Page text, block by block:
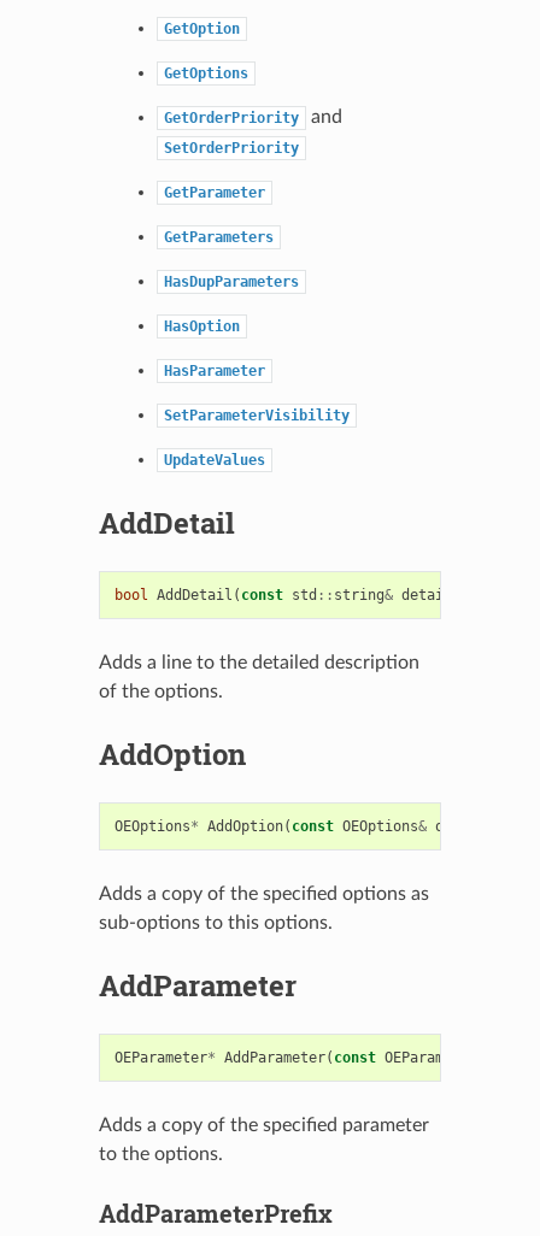
GetOption
GetOptions
GetOrderPriority and
SetOrderPriority
GetParameter
GetParameters
HasDupParameters
HasOption
HasParameter
SetParameterVisibility
UpdateValues
AddDetail
bool AddDetail ( const std :: string& detail
Adds a line to the detailed description
of the options.
AddOption
OEOptions* AddOption( const OEOptions& opts
Adds a copy of the specified options as
sub-options to this options.
AddParameter
OEParameter* AddParameter( const OEParameter
Adds a copy of the specified parameter
to the options.
AddParameterPrefix